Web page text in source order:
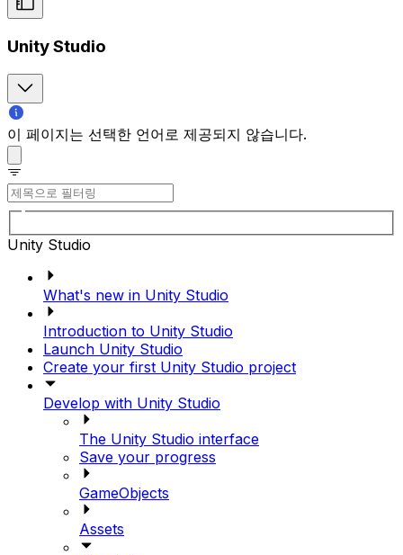
Unity Studio
이 페이지는 선택한 언어로 제공되지 않습니다.
Unity Studio
What's new in Unity Studio
Introduction to Unity Studio
Launch Unity Studio
Create your first Unity Studio project
Develop with Unity Studio
The Unity Studio interface
Save your progress
GameObjects
Assets